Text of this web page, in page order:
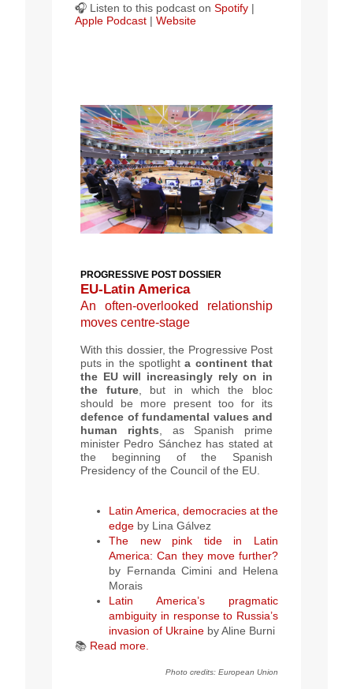
🎧 Listen to this podcast on Spotify |
Apple Podcast | Website
PROGRESSIVE POST DOSSIER
EU-Latin America
An often-overlooked relationship
moves centre-stage
With this dossier, the Progressive Post
puts in the spotlighta continent that
the EU will increasingly rely on in
the future, but in which the bloc
should be more present too for its
defence of fundamental values and
human rights , as Spanish prime
minister Pedro Sánchez has stated at
the beginning of the Spanish
Presidency of the Council of the EU.
Latin America, democracies at the
edge by Lina Gálvez
The new pink tide in Latin
America: Can they move further?
by Fernanda Cimini and Helena
Morais
Latin America’s pragmatic
ambiguity in response to Russia’s
invasion of Ukraine byAline Burni
📚 Read more.
Photo credits: European Union